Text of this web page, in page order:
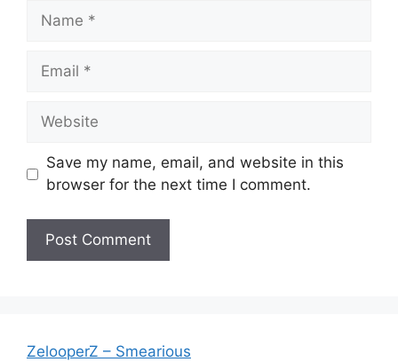
Name
Email
Website
Save my name, email, and website in this
browser for the next time I comment.
ZelooperZ – Smearious